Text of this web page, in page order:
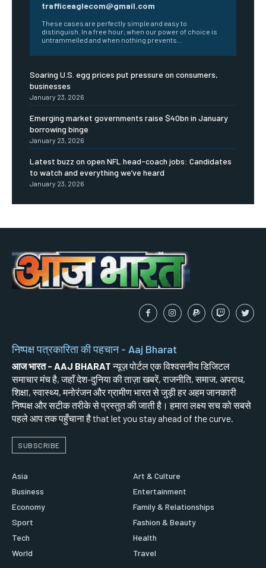
trafficeaglecom@gmail.com
These cases are perfectly simple and easy to
distinguish. In a free hour, when our power of choice is
untrammelled and when nothing prevents...
Soaring U.S. egg prices put pressure on consumers,
businesses
January 23, 2026
Emerging market governments raise $40bn in January
borrowing binge
January 23, 2026
Latest buzz on open NFL head-coach jobs: Candidates
to watch and everything we’ve heard
January 23, 2026
निष्पक्ष पत्रकारिता की पहचान - Aaj Bharat
आज भारत - AAJ BHARATन्यूज़ पोर्टल एक विश्वसनीय डिजिटल
समाचार मंच है, जहाँ देश-दुनिया की ताज़ा खबरें, राजनीति, समाज, अपराध,
शिक्षा, स्वास्थ्य, मनोरंजन और ग्रामीण भारत से जुड़ी हर अहम जानकारी
निष्पक्ष और सटीक तरीके से प्रस्तुत की जाती है। हमारा लक्ष्य सच को सबसे
पहले आप तक पहुँचाना है that let you stay ahead of the curve.
SUBSCRIBE
Asia
Business
Economy
Sport
Tech
World
Art & Culture
Entertainment
Family & Relationships
Fashion & Beauty
Health
Travel